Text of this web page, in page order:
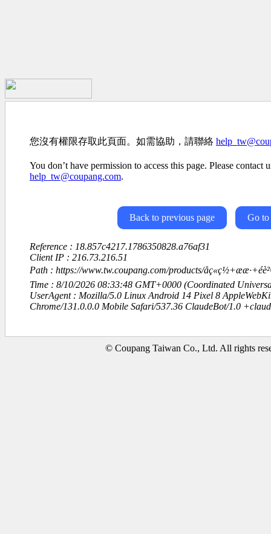
您沒有權限存取此頁面。如需協助，請聯絡
You don’t have permission to access this page. Please contact
help_tw@coupang.com.
Back to previous page Go to
Reference : 18.857c4217.1786350828.a76af31
Client IP : 216.73.216.51
Path : https://www.tw.coupang.com/products/
Time : 8/10/2026 08:33:48 GMT+0000 (Coordinated
UserAgent : Mozilla/5.0 Linux Android 14 Pixel 8
Chrome/131.0.0.0 Mobile Safari/537.36 ClaudeBot/1.0
© Coupang Taiwan Co., Ltd. All rights